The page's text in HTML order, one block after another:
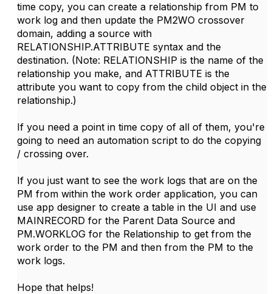
time copy, you can create a relationship from PM to
work log and then update the PM2WO crossover
domain, adding a source with
RELATIONSHIP.ATTRIBUTE syntax and the
destination. (Note: RELATIONSHIP is the name of the
relationship you make, and ATTRIBUTE is the
attribute you want to copy from the child object in the
relationship.)
If you need a point in time copy of all of them, you're
going to need an automation script to do the copying
/ crossing over.
If you just want to see the work logs that are on the
PM from within the work order application, you can
use app designer to create a table in the UI and use
MAINRECORD for the Parent Data Source and
PM.WORKLOG for the Relationship to get from the
work order to the PM and then from the PM to the
work logs.
Hope that helps!